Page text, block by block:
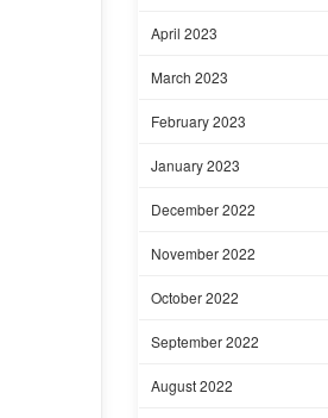
April 2023
March 2023
February 2023
January 2023
December 2022
November 2022
October 2022
September 2022
August 2022